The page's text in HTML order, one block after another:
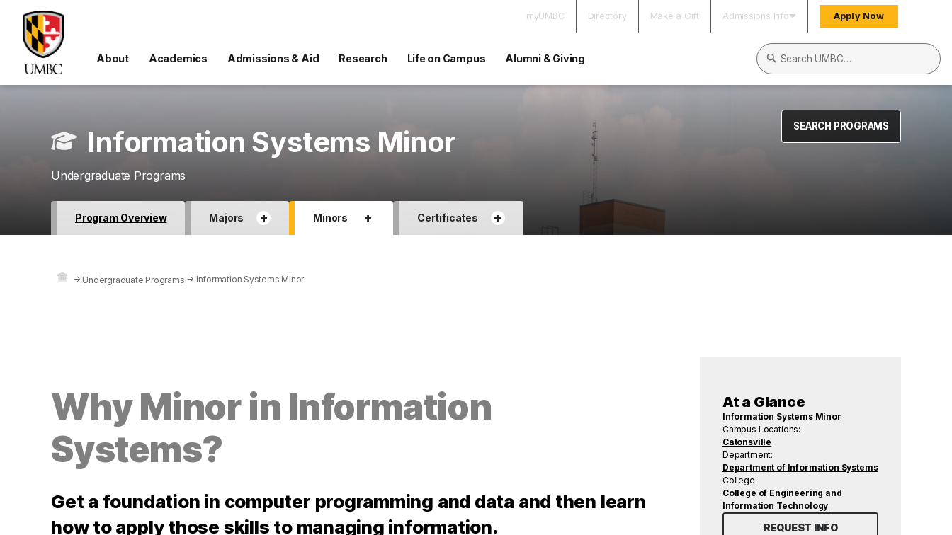
myUMBC Directory Make a Gift Admissions Info Apply Now
About Academics Admissions & Aid Research Life on Campus Alumni & Giving
Search UMBC
SEARCH PROGRAMS
Information Systems Minor
Undergraduate Programs
Program Overview Majors + Minors + Certificates +
→ Undergraduate Programs → Information Systems Minor
Why Minor in Information
Systems?
Get a foundation in computer programming and data and then learn
how to apply those skills to managing information.
At a Glance
Information Systems Minor
Campus Locations:
Catonsville
Department:
Department of Information Systems
College:
College of Engineering and
Information Technology
REQUEST INFO